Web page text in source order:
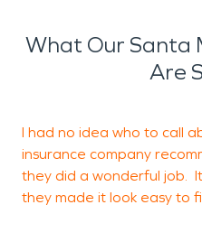
What Our Santa
Are
I had no idea who to call
insurance company
they did a wonderful job.
they made it look easy to